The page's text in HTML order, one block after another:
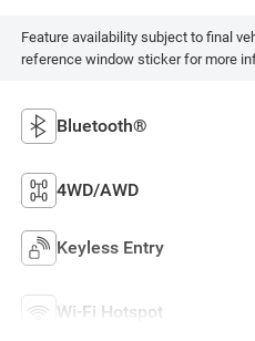
Feature availability subject to final
reference window sticker for more
Bluetooth®
4WD/AWD
Keyless Entry
Wi-Fi Hotspot